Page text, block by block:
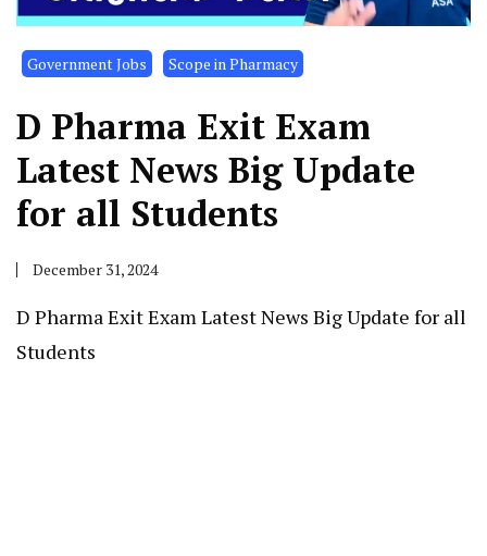
Government Jobs Scope in Pharmacy
D Pharma Exit Exam
Latest News Big Update
for all Students
December 31, 2024
D Pharma Exit Exam Latest News Big Update for all
Students